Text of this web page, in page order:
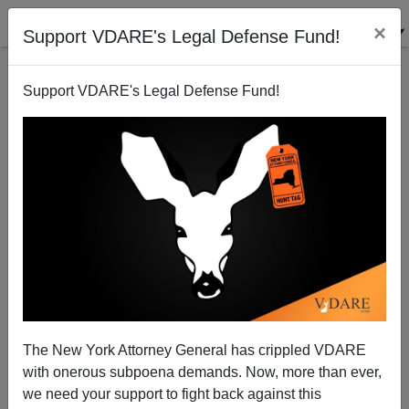
Support VDARE's Legal Defense Fund! ×
Support VDARE's Legal Defense Fund!
The New York Attorney General has crippled VDARE
with onerous subpoena demands. Now, more than ever,
we need your support to fight back against this
With Senators Like Melquiades Martinez—The
Cuban Half of Hagel-Martinez—Who Needs Traitors?
Joe Guzzardi
06/30/2006
A+|a-